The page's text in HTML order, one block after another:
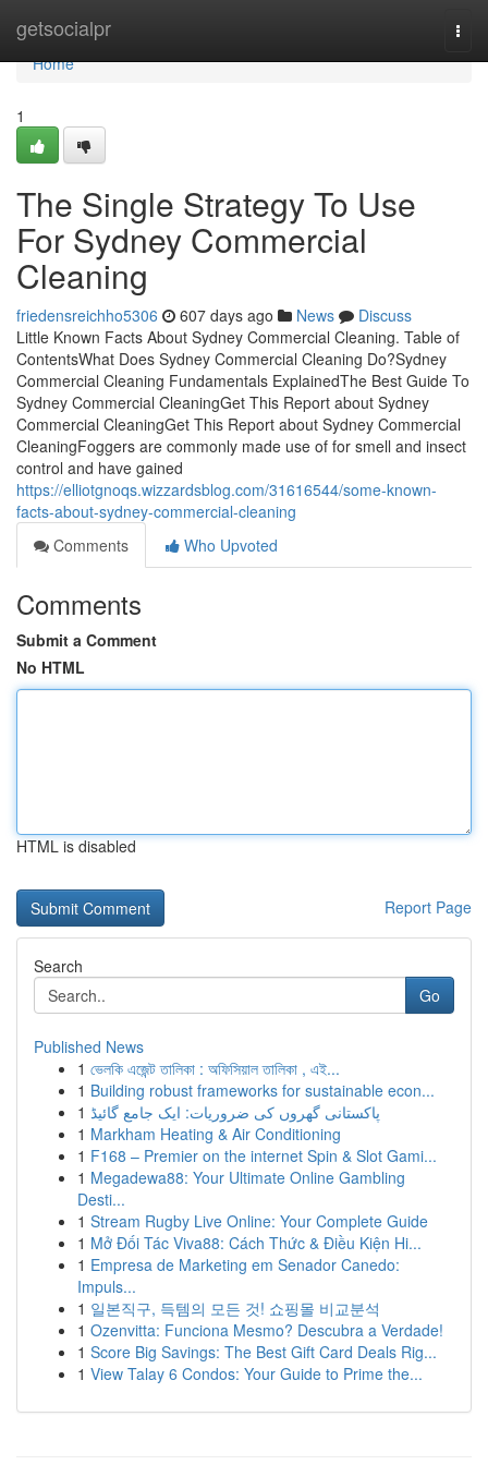
getsocialpr
Home
Home
1
The Single Strategy To Use
For Sydney Commercial
Cleaning
friedensreichho5306 607 days ago News
Discuss
Little Known Facts About Sydney Commercial Cleaning. Table of
ContentsWhat Does Sydney Commercial Cleaning Do?Sydney
Commercial Cleaning Fundamentals ExplainedThe Best Guide To
Sydney Commercial CleaningGet This Report about Sydney
Commercial CleaningGet This Report about Sydney Commercial
CleaningFoggers are commonly made use of for smell and insect
control and have gained
https://elliotgnoqs.wizzardsblog.com/31616544/some-known-
facts-about-sydney-commercial-cleaning
Comments
Who Upvoted
Comments
Submit a Comment
No HTML
HTML is disabled
Report Page
Search
Go
Published News
1 ভেলকি এজেন্ট তালিকা : অফিসিয়াল তালিকা , এই...
1 Building robust frameworks for sustainable econ...
1 پاکستانی گھروں کی ضروریات: ایک جامع گائیڈ
1 Markham Heating & Air Conditioning
1 F168 – Premier on the internet Spin & Slot Gami...
1 Megadewa88: Your Ultimate Online Gambling
Desti...
1 Stream Rugby Live Online: Your Complete Guide
1 Mở Đối Tác Viva88: Cách Thức & Điều Kiện Hi...
1 Empresa de Marketing em Senador Canedo:
Impuls...
1 일본직구, 득템의 모든 것! 쇼핑몰 비교분석
1 Ozenvitta: Funciona Mesmo? Descubra a Verdade!
1 Score Big Savings: The Best Gift Card Deals Rig...
1 View Talay 6 Condos: Your Guide to Prime the...